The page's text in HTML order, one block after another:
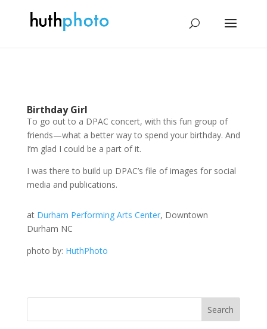
Birthday Girl
To go out to a DPAC concert, with this fun group of
friends—what a better way to spend your birthday. And
I’m glad I could be a part of it.
I was there to build up DPAC’s file of images for social
media and publications.
at Durham Performing Arts Center, Downtown
Durham NC
photo by: HuthPhoto